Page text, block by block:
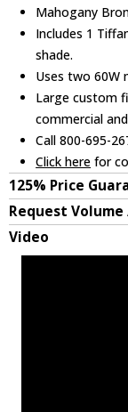
Mahogany
Includes 1
shade.
Uses two 60W
Large custom
commercial
Call 800-695-
Click here for
125% Price
Request
Video